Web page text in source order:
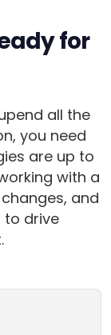
for
all the
you need
are up to
with a
and
to drive